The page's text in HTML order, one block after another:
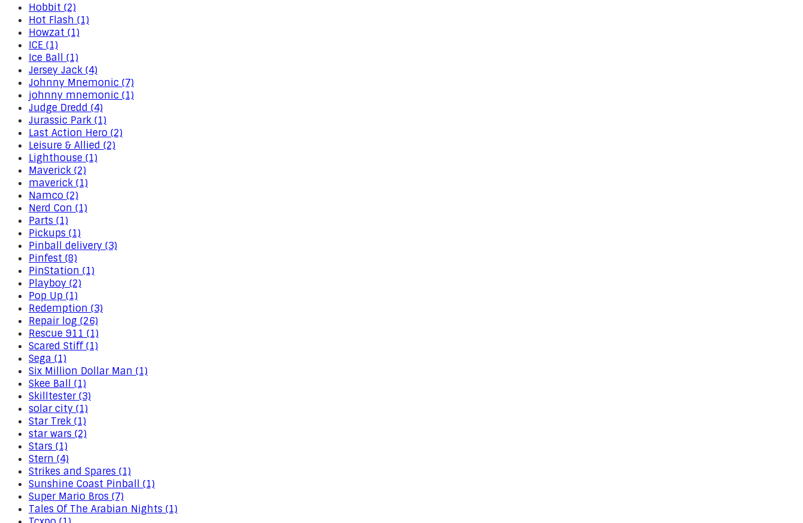
Hobbit (2)
Hot Flash (1)
Howzat (1)
ICE (1)
Ice Ball (1)
Jersey Jack (4)
Johnny Mnemonic (7)
johnny mnemonic (1)
Judge Dredd (4)
Jurassic Park (1)
Last Action Hero (2)
Leisure & Allied (2)
Lighthouse (1)
Maverick (2)
maverick (1)
Namco (2)
Nerd Con (1)
Parts (1)
Pickups (1)
Pinball delivery (3)
Pinfest (8)
PinStation (1)
Playboy (2)
Pop Up (1)
Redemption (3)
Repair log (26)
Rescue 911 (1)
Scared Stiff (1)
Sega (1)
Six Million Dollar Man (1)
Skee Ball (1)
Skilltester (3)
solar city (1)
Star Trek (1)
star wars (2)
Stars (1)
Stern (4)
Strikes and Spares (1)
Sunshine Coast Pinball (1)
Super Mario Bros (7)
Tales Of The Arabian Nights (1)